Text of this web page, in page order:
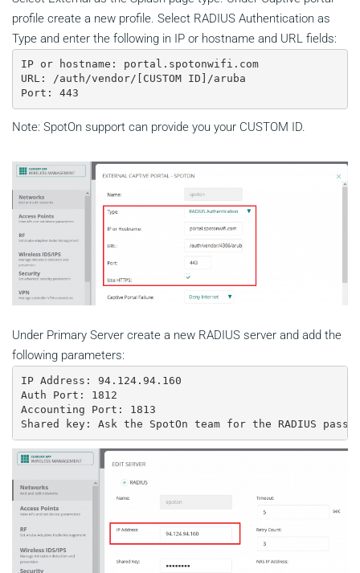
profile create a new profile. Select RADIUS Authentication as
Type and enter the following in IP or hostname and URL fields:
IP or hostname: portal.spotonwifi.com
URL: /auth/vendor/[CUSTOM ID]/aruba
Port: 443
Note: SpotOn support can provide you your CUSTOM ID.
Under Primary Server create a new RADIUS server and add the
following parameters:
IP Address: 94.124.94.160
Auth Port: 1812
Accounting Port: 1813
Shared key: Ask the SpotOn team for the RADIUS